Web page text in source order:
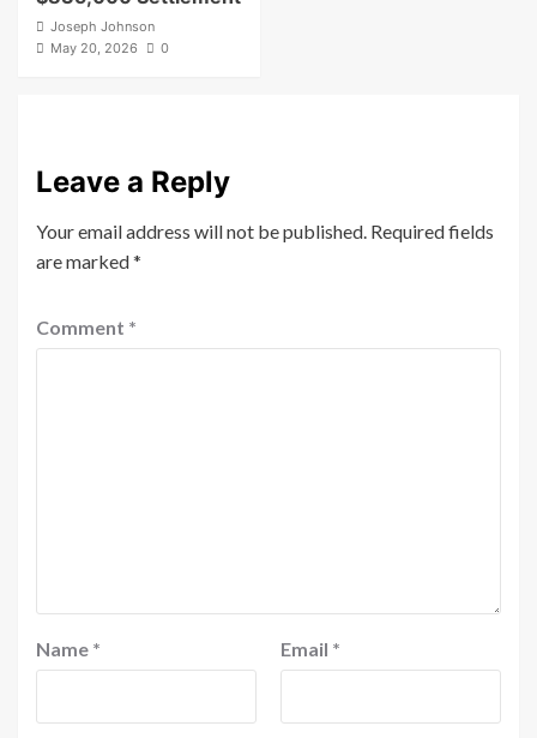
Joseph Johnson
May 20, 2026
0
Leave a Reply
Your email address will not be published. Required fields
are marked*
Comment *
Name * Email *